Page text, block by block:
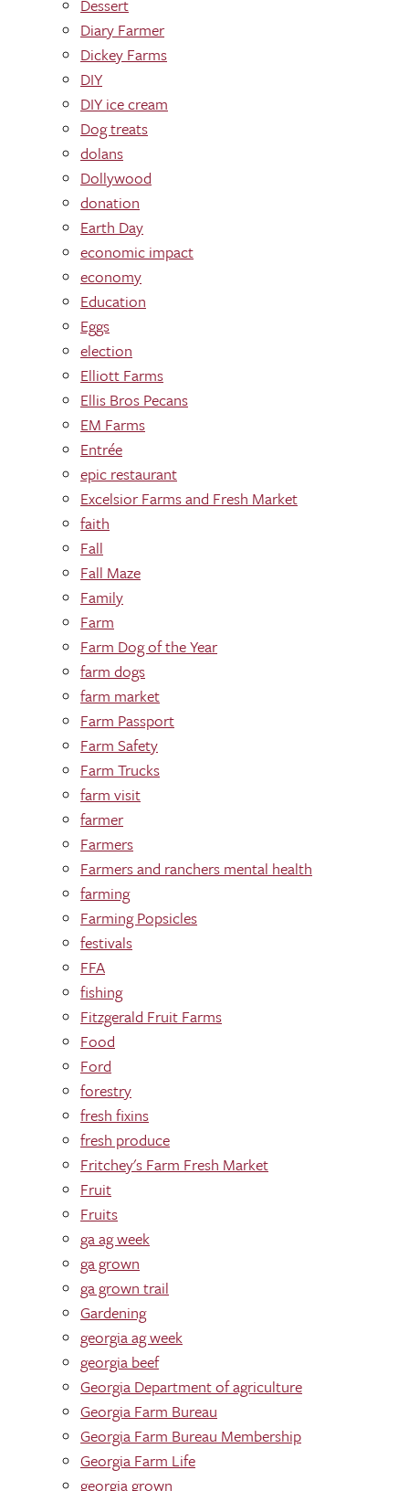
Dessert
Diary Farmer
Dickey Farms
DIY
DIY ice cream
Dog treats
dolans
Dollywood
donation
Earth Day
economic impact
economy
Education
Eggs
election
Elliott Farms
Ellis Bros Pecans
EM Farms
Entrée
epic restaurant
Excelsior Farms and Fresh Market
faith
Fall
Fall Maze
Family
Farm
Farm Dog of the Year
farm dogs
farm market
Farm Passport
Farm Safety
Farm Trucks
farm visit
farmer
Farmers
Farmers and ranchers mental health
farming
Farming Popsicles
festivals
FFA
fishing
Fitzgerald Fruit Farms
Food
Ford
forestry
fresh fixins
fresh produce
Fritchey's Farm Fresh Market
Fruit
Fruits
ga ag week
ga grown
ga grown trail
Gardening
georgia ag week
georgia beef
Georgia Department of agriculture
Georgia Farm Bureau
Georgia Farm Bureau Membership
Georgia Farm Life
georgia grown